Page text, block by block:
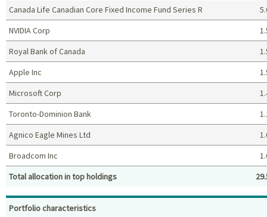
Top holdings (%)
Canada Life Canadian Core Fixed Income Fund Series R
NVIDIA Corp
Royal Bank of Canada
Apple Inc
Microsoft Corp
Toronto-Dominion Bank
Agnico Eagle Mines Ltd
Broadcom Inc
Total allocation in top holdings
Portfolio characteristics